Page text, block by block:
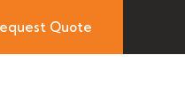
Quote